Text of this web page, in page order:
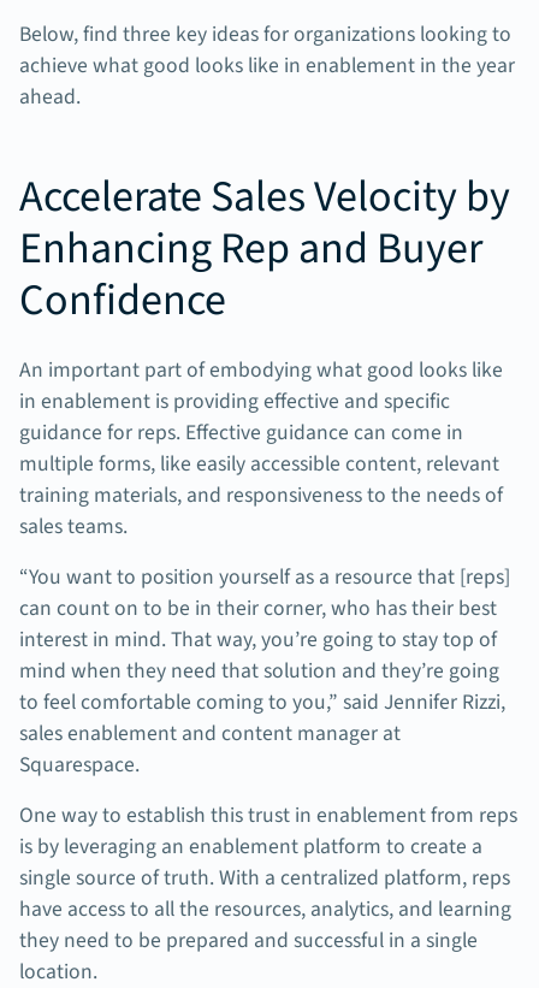
Below, find three key ideas for organizations looking to
achieve what good looks like in enablement in the year
ahead.
Accelerate Sales Velocity by
Enhancing Rep and Buyer
Confidence
An important part of embodying what good looks like
in enablement is providing effective and specific
guidance for reps. Effective guidance can come in
multiple forms, like easily accessible content, relevant
training materials, and responsiveness to the needs of
sales teams.
“You want to position yourself as a resource that [reps]
can count on to be in their corner, who has their best
interest in mind. That way, you’re going to stay top of
mind when they need that solution and they’re going
to feel comfortable coming to you,” said Jennifer Rizzi,
sales enablement and content manager at
Squarespace.
One way to establish this trust in enablement from reps
is by leveraging an enablement platform to create a
single source of truth. With a centralized platform, reps
have access to all the resources, analytics, and learning
they need to be prepared and successful in a single
location.